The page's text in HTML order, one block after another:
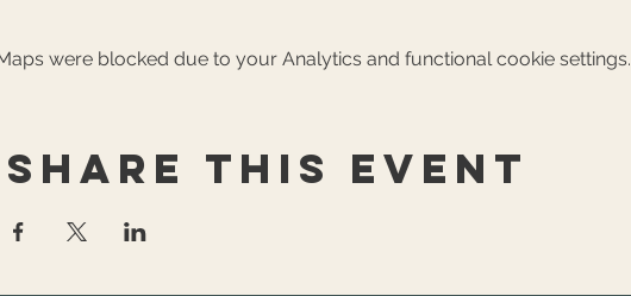
were blocked due to your Analytics and functional cookie settings.
Share this event